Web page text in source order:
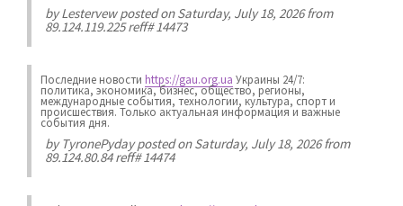
byLestervewposted on Saturday, July 18, 2026 from
89.124.119.225 reff# 14473
Последние новости https://gau.org.ua Украины 24/7:
политика, экономика, бизнес, общество, регионы,
международные события, технологии, культура, спорт и
происшествия. Только актуальная информация и важные
события дня.
byTyronePydayposted on Saturday, July 18, 2026 from
89.124.80.84 reff# 14474